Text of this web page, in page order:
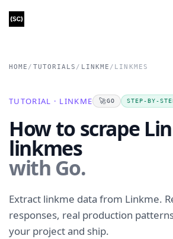
HOME / TUTORIALS / LINKME / LINKMES
TUTORIAL · LINKME 🚀GO STEP-BY-
How to scrape
linkmes
with Go.
Extract linkme data from Linkme.
responses, real production
your project and ship.